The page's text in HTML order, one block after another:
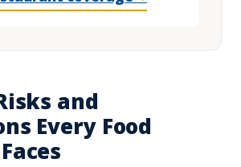
and
Every Food